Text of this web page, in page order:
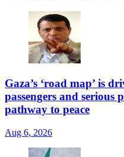
Gaza’s ‘road map’ is
passengers and serious
pathway to peace
Aug 6, 2026